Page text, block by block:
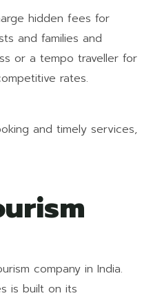
hidden fees for
and families and
or a tempo traveller for
rates.
and timely services,
company in India.
is built on its